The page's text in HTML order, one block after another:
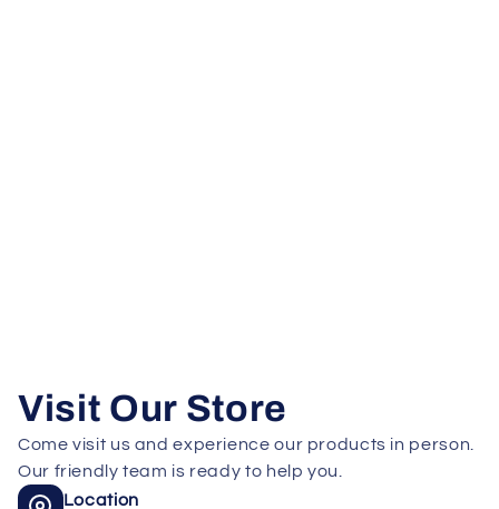
Visit Our Store
Come visit us and experience our products in person.
Our friendly team is ready to help you.
Location